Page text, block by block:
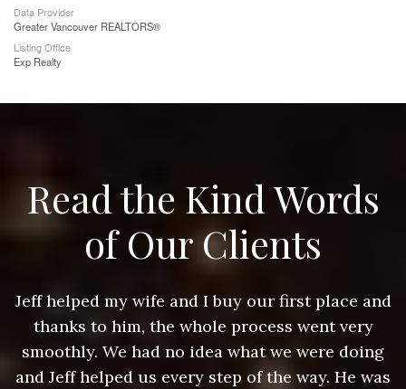
Data Provider
Greater Vancouver REALTORS®
Listing Office
Exp Realty
Read the Kind Words
of Our Clients
Jeff helped my wife and I buy our first place and
thanks to him, the whole process went very
smoothly. We had no idea what we were doing
and Jeff helped us every step of the way. He was